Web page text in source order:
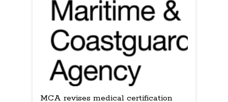
MCA revises medical certification